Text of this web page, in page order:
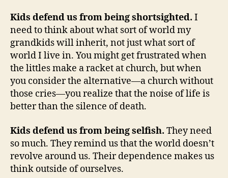
Kids defend us from being shortsighted. I
need to think about what sort of world my
grandkids will inherit, not just what sort of
world I live in. You might get frustrated when
the littles make a racket at church, but when
you consider the alternative—a church without
those cries—you realize that the noise of life is
better than the silence of death.
Kids defend us from being selfish. They need
so much. They remind us that the world doesn’t
revolve around us. Their dependence makes us
think outside of ourselves.